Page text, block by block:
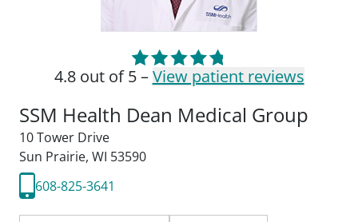
4.8 out of 5 –View patient reviews
SSM Health Dean Medical Group
10 Tower Drive
Sun Prairie, WI 53590
608-825-3641